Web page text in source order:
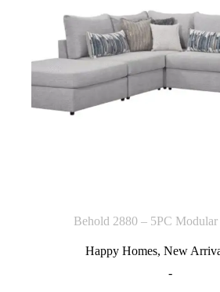
Behold 2880 – 5PC Modular
Happy Homes, New
-